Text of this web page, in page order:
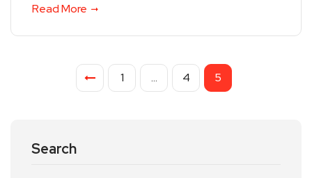
Read More
1 … 4 5
Search